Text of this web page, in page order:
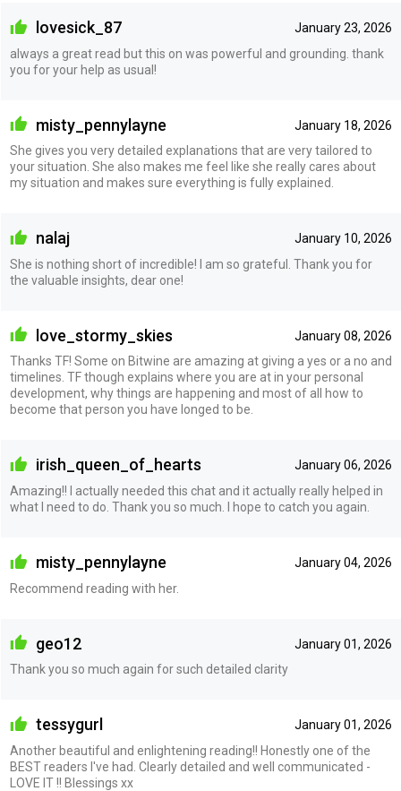
January 23, 2026
lovesick_87
always a great read but this on was powerful and grounding. thank
you for your help as usual!
January 18, 2026
misty_pennylayne
She gives you very detailed explanations that are very tailored to
your situation. She also makes me feel like she really cares about
my situation and makes sure everything is fully explained.
January 10, 2026
nalaj
She is nothing short of incredible! I am so grateful. Thank you for
the valuable insights, dear one!
January 08, 2026
love_stormy_skies
Thanks TF! Some on Bitwine are amazing at giving a yes or a no and
timelines. TF though explains where you are at in your personal
development, why things are happening and most of all how to
become that person you have longed to be.
January 06, 2026
irish_queen_of_hearts
Amazing!! I actually needed this chat and it actually really helped in
what I need to do. Thank you so much. I hope to catch you again.
January 04, 2026
misty_pennylayne
Recommend reading with her.
January 01, 2026
geo12
Thank you so much again for such detailed clarity
January 01, 2026
tessygurl
Another beautiful and enlightening reading!! Honestly one of the
BEST readers I've had. Clearly detailed and well communicated -
LOVE IT !! Blessings xx